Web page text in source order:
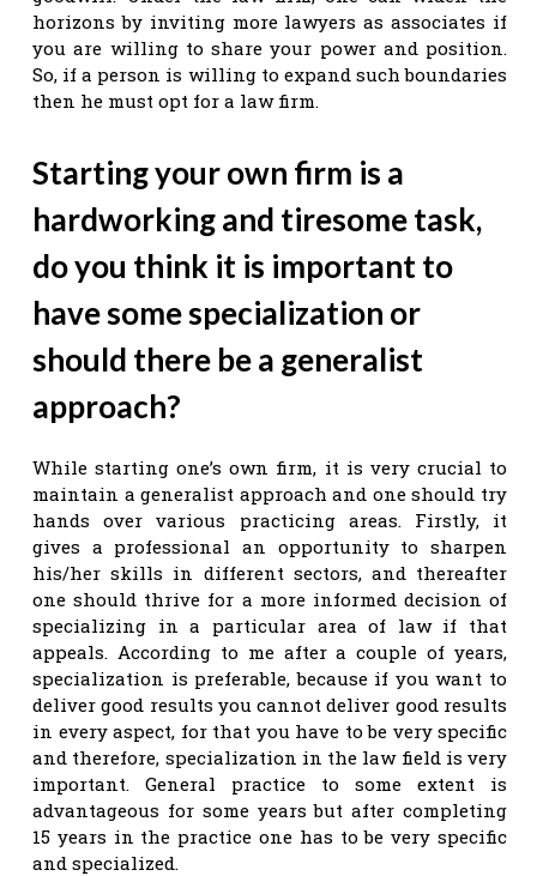
horizons by inviting more lawyers as associates if
you are willing to share your power and position.
So, if a person is willing to expand such boundaries
then he must opt for a law firm.
Starting your own firm is a
hardworking and tiresome task,
do you think it is important to
have some specialization or
should there be a generalist
approach?
While starting one’s own firm, it is very crucial to
maintain a generalist approach and one should try
hands over various practicing areas. Firstly, it
gives a professional an opportunity to sharpen
his/her skills in different sectors, and thereafter
one should thrive for a more informed decision of
specializing in a particular area of law if that
appeals. According to me after a couple of years,
specialization is preferable, because if you want to
deliver good results you cannot deliver good results
in every aspect, for that you have to be very specific
and therefore, specialization in the law field is very
important. General practice to some extent is
advantageous for some years but after completing
15 years in the practice one has to be very specific
and specialized.